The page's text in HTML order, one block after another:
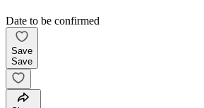
Date to be confirmed
Save
Save